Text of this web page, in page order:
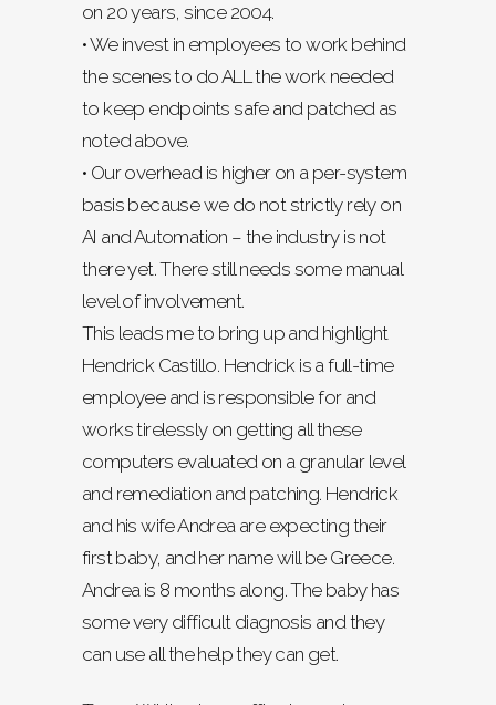
on 20 years, since 2004.
• We invest in employees to work behind
the scenes to do ALL the work needed
to keep endpoints safe and patched as
noted above.
• Our overhead is higher on a per-system
basis because we do not strictly rely on
AI and Automation – the industry is not
there yet. There still needs some manual
level of involvement.
This leads me to bring up and highlight
Hendrick Castillo. Hendrick is a full-time
employee and is responsible for and
works tirelessly on getting all these
computers evaluated on a granular level
and remediation and patching. Hendrick
and his wife Andrea are expecting their
first baby, and her name will be Greece.
Andrea is 8 months along. The baby has
some very difficult diagnosis and they
can use all the help they can get.